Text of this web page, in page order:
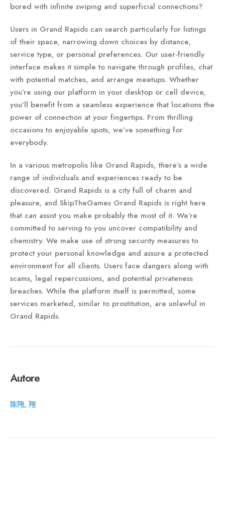
bored with infinite swiping and superficial connections?
Users in Grand Rapids can search particularly for listings
of their space, narrowing down choices by distance,
service type, or personal preferences. Our user-friendly
interface makes it simple to navigate through profiles, chat
with potential matches, and arrange meetups. Whether
you’re using our platform in your desktop or cell device,
you’ll benefit from a seamless experience that locations the
power of connection at your fingertips. From thrilling
occasions to enjoyable spots, we’ve something for
everybody.
In a various metropolis like Grand Rapids, there’s a wide
range of individuals and experiences ready to be
discovered. Grand Rapids is a city full of charm and
pleasure, and SkipTheGames Grand Rapids is right here
that can assist you make probably the most of it. We’re
committed to serving to you uncover compatibility and
chemistry. We make use of strong security measures to
protect your personal knowledge and assure a protected
environment for all clients. Users face dangers along with
scams, legal repercussions, and potential privateness
breaches. While the platform itself is permitted, some
services marketed, similar to prostitution, are unlawful in
Grand Rapids.
Autore
陈翔, 翔